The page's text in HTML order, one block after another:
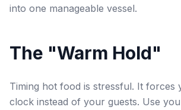
into one manageable vessel.
The "Warm Hold"
Timing hot food is stressful. It forces
clock instead of your guests. Use